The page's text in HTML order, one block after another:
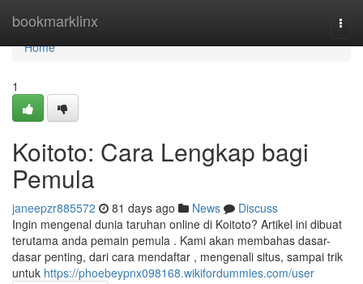
bookmarklinx
Home
Home
1
Koitoto: Cara Lengkap bagi
Pemula
janeepzr885572 81 days ago News
Discuss
Ingin mengenal dunia taruhan online di Koitoto? Artikel ini dibuat
terutama anda pemain pemula . Kami akan membahas dasar-
dasar penting, dari cara mendaftar , mengenali situs, sampai trik
untuk https://phoebeypnx098168.wikifordummies.com/user